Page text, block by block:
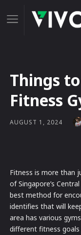
Things
Fitness
AUGUST 1, 2024
Fitness is more than
of Singapore’s
best method for
identifies that will
area has various
different fitness goals